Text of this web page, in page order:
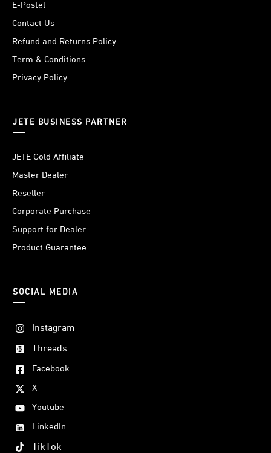
E-Postel
Contact Us
Refund and Returns Policy
Term & Conditions
Privacy Policy
JETE BUSINESS PARTNER
JETE Gold Affiliate
Master Dealer
Reseller
Corporate Purchase
Support for Dealer
Product Guarantee
SOCIAL MEDIA
Instagram
Threads
Facebook
X
Youtube
LinkedIn
TikTok